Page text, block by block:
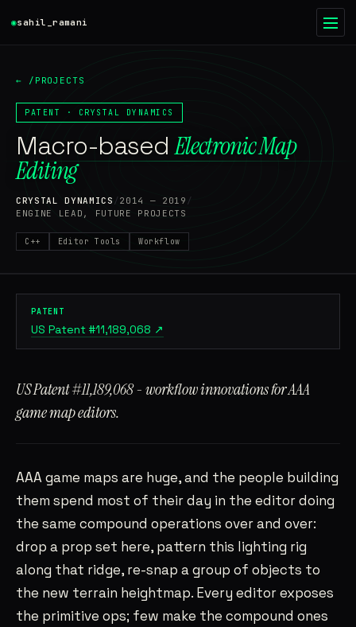
◉sahil_ramani
WRITING 02
PROJECTS
RESUME
CONTACT
SAHILRAMANI@GMAIL.COM
SANTA CLARA, CA
← /PROJECTS
PATENT · CRYSTAL DYNAMICS
Macro-basedElectronic Map
Editing
CRYSTAL DYNAMICS / 2014 — 2019 /
ENGINE LEAD, FUTURE PROJECTS
C++ Editor Tools Workflow
PATENT
US Patent #11,189,068 ↗
US Patent #11,189,068 - workflow innovations for AAA
game map editors.
AAA game maps are huge, and the people building
them spend most of their day in the editor doing
the same compound operations over and over:
drop a prop set here, pattern this lighting rig
along that ridge, re-snap a group of objects to
the new terrain heightmap. Every editor exposes
the primitive ops; few make the compound ones